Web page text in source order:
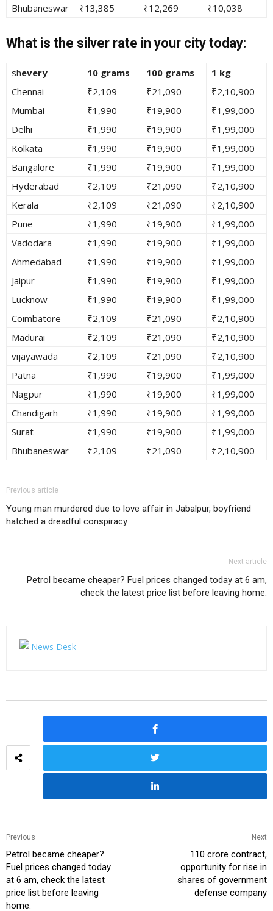
Bhubaneswar
₹13,385 ₹12,269 ₹10,038
What is the silver rate in your city today:
shevery 10 grams 100 grams
1 kg
Chennai
₹2,109 ₹21,090
₹2,10,900
Mumbai
₹1,990 ₹19,900
₹1,99,000
Delhi
₹1,990 ₹19,900
₹1,99,000
Kolkata
₹1,990 ₹19,900
₹1,99,000
Bangalore
₹1,990 ₹19,900
₹1,99,000
Hyderabad
₹2,109 ₹21,090
₹2,10,900
Kerala
₹2,109 ₹21,090
₹2,10,900
Pune
₹1,990 ₹19,900
₹1,99,000
Vadodara
₹1,990 ₹19,900
₹1,99,000
Ahmedabad
₹1,990 ₹19,900
₹1,99,000
Jaipur
₹1,990 ₹19,900
₹1,99,000
Lucknow
₹1,990 ₹19,900
₹1,99,000
Coimbatore
₹2,109 ₹21,090
₹2,10,900
Madurai
₹2,109 ₹21,090
₹2,10,900
vijayawada
₹2,109 ₹21,090
₹2,10,900
Patna
₹1,990 ₹19,900
₹1,99,000
Nagpur
₹1,990 ₹19,900
₹1,99,000
Chandigarh
₹1,990 ₹19,900
₹1,99,000
Surat
₹1,990 ₹19,900
₹1,99,000
Bhubaneswar
₹2,109 ₹21,090 ₹2,10,900
Previous article
Young man murdered due to love affair in Jabalpur, boyfriend
hatched a dreadful conspiracy
Next article
Petrol became cheaper? Fuel prices changed today at 6 am,
check the latest price list before leaving home.
Previous
Petrol became cheaper?
Fuel prices changed today
at 6 am, check the latest
price list before leaving
home.
Next
₹110 crore contract,
opportunity for rise in
shares of government
defense company